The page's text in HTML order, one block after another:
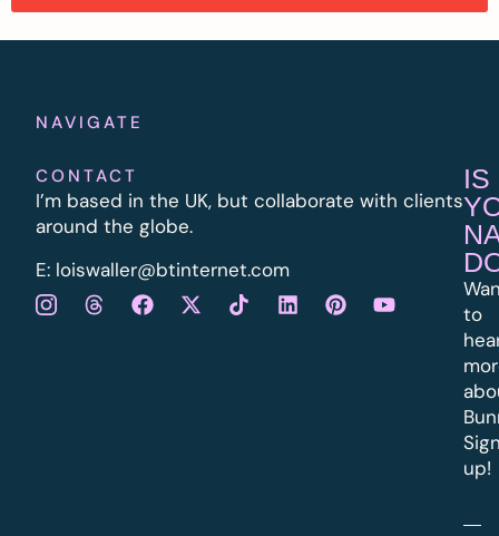
NAVIGATE
CONTACT
I’m based in the UK, but collaborate with clients
around the globe.
E: loiswaller@btinternet.com
IS
to
up!